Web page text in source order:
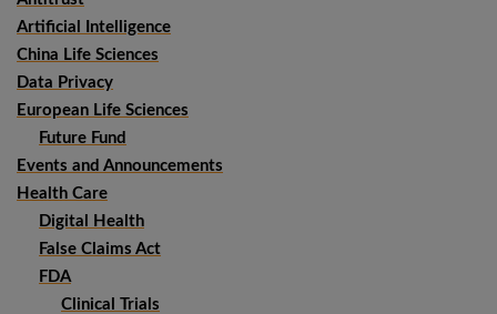
Artificial Intelligence
China Life Sciences
Data Privacy
European Life Sciences
Future Fund
Events and Announcements
Health Care
Digital Health
False Claims Act
FDA
Clinical Trials